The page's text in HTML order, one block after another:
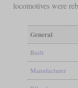
locomotives were
General
Built
Manufacturer